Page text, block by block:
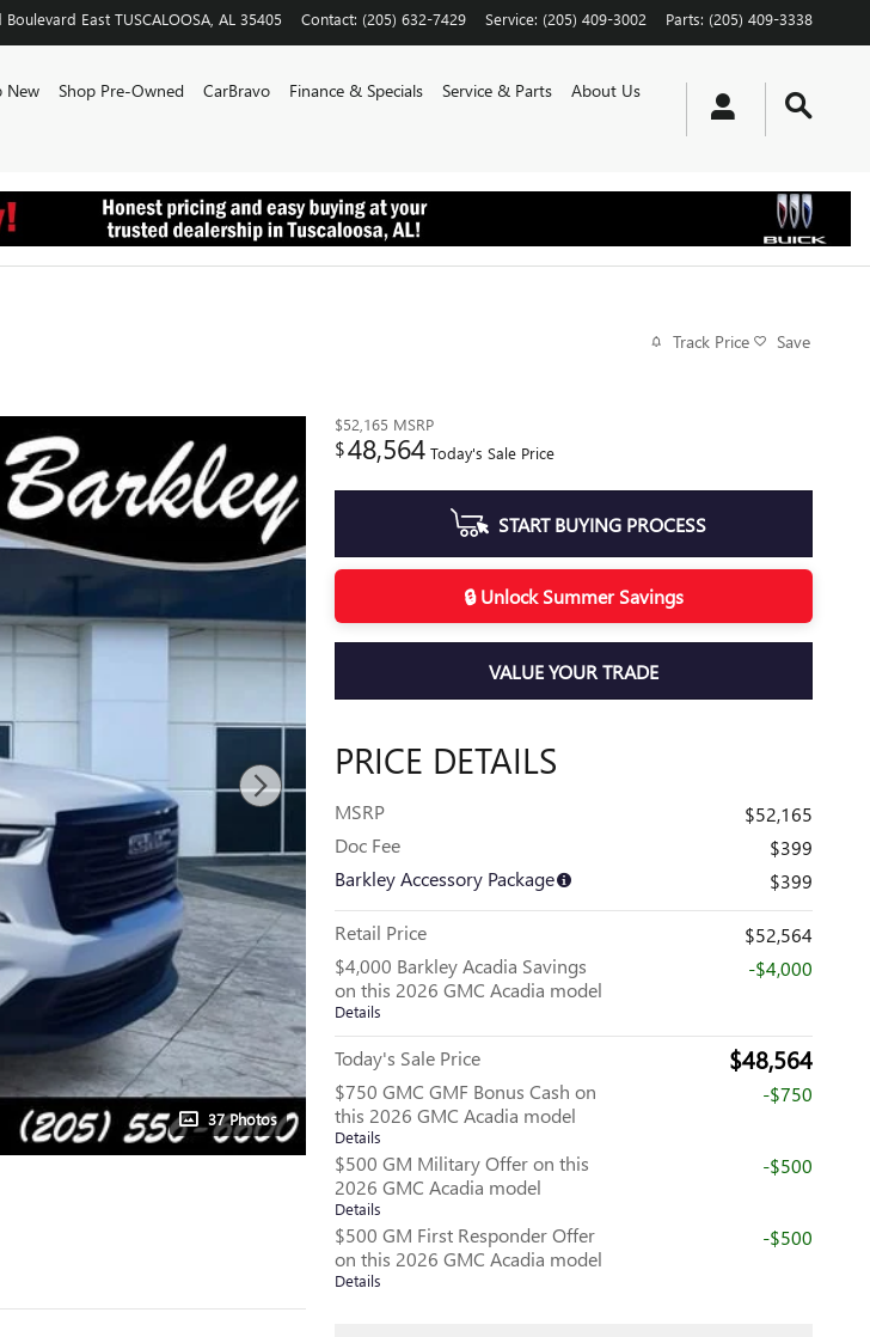
Boulevard East TUSCALOOSA AL 35405 Contact: (205) 632-7429 Service: (205) 409-3002 Parts: (205) 409-3338
New Shop Pre-Owned CarBravo Finance & Specials Service & Parts
About Us
Track Price Save
37 Photos
$52,165 MSRP
$48,564 Today's Sale Price
START BUYING PROCESS
🔒 Unlock Summer Savings
VALUE YOUR TRADE
PRICE DETAILS
MSRP
$52,165
Doc Fee
$399
Barkley Accessory Package
$399
Retail Price
$52,564
$4,000 Barkley Acadia Savings
on this 2026 GMC Acadia model
Details
-$4,000
Today's Sale Price $48,564
$750 GMC GMF Bonus Cash on
this 2026 GMC Acadia model
Details
-$750
$500 GM Military Offer on this
2026 GMC Acadia model
Details
-$500
$500 GM First Responder Offer
on this 2026 GMC Acadia model
Details
-$500